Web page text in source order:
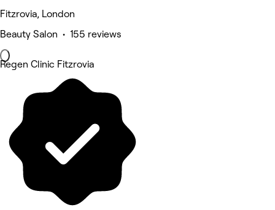
Fitzrovia, London
Beauty Salon • 155 reviews
Regen Clinic Fitzrovia